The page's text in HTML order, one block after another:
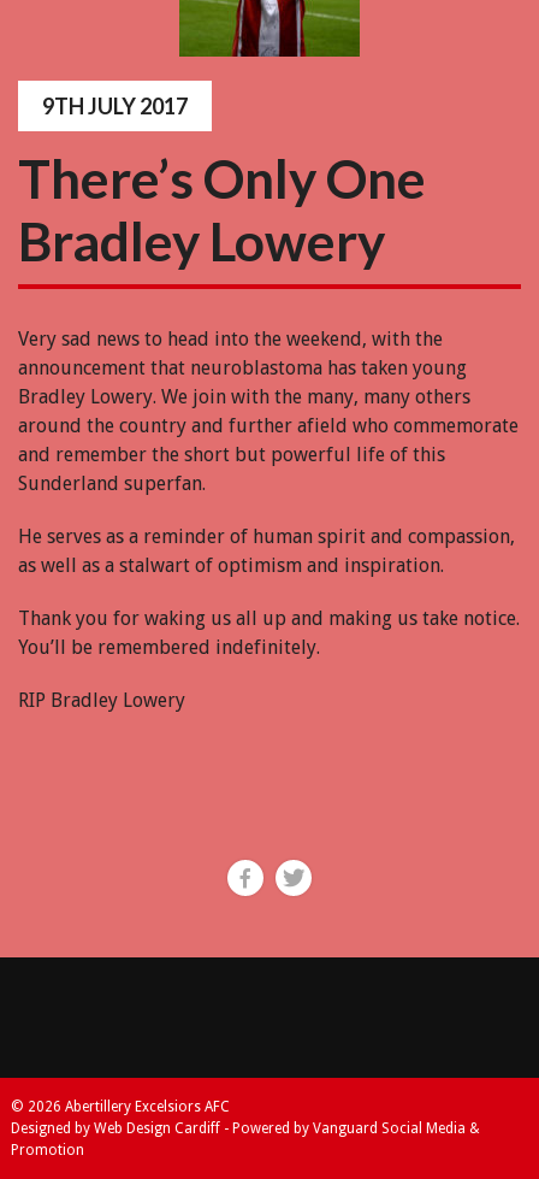
9TH JULY 2017
There’s Only One
Bradley Lowery
Very sad news to head into the weekend, with the
announcement that neuroblastoma has taken young
Bradley Lowery. We join with the many, many others
around the country and further afield who commemorate
and remember the short but powerful life of this
Sunderland superfan.
He serves as a reminder of human spirit and compassion,
as well as a stalwart of optimism and inspiration.
Thank you for waking us all up and making us take notice.
You’ll be remembered indefinitely.
RIP Bradley Lowery
© 2026 Abertillery Excelsiors AFC
Designed by Web Design Cardiff - Powered by Vanguard Social Media &
Promotion